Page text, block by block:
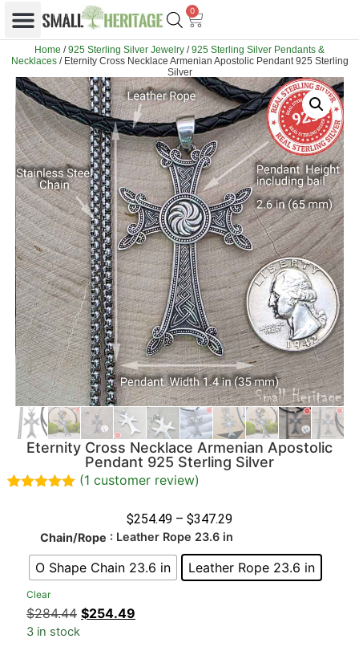
0
Home /925 Sterling Silver Jewelry /925 Sterling Silver Pendants &
Necklaces/ Eternity Cross Necklace Armenian Apostolic Pendant 925 Sterling
Silver
Eternity Cross Necklace Armenian Apostolic
Pendant 925 Sterling Silver
customer
(1 customer review)
$254.49 – $347.29
Chain/Rope : Leather Rope 23.6 in
O Shape Chain 23.6 in Leather Rope 23.6 in
Clear
$284.44 $254.49
3 in stock